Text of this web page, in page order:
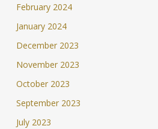
February 2024
January 2024
December 2023
November 2023
October 2023
September 2023
July 2023